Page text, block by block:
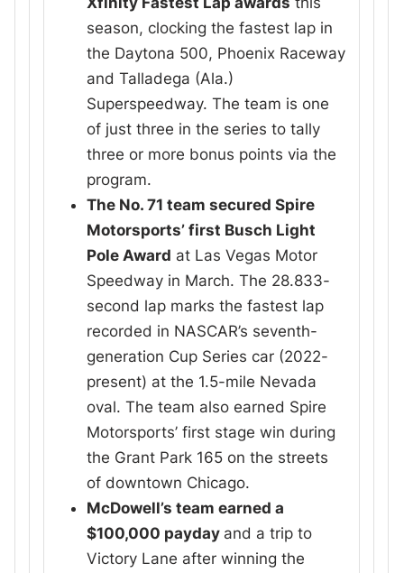
season, clocking the fastest lap in
the Daytona 500, Phoenix Raceway
and Talladega (Ala.)
Superspeedway. The team is one
of just three in the series to tally
three or more bonus points via the
program.
The No. 71 team secured Spire
Motorsports’ first Busch Light
Pole Award at Las Vegas Motor
Speedway in March. The 28.833-
second lap marks the fastest lap
recorded in NASCAR’s seventh-
generation Cup Series car (2022-
present) at the 1.5-mile Nevada
oval. The team also earned Spire
Motorsports’ first stage win during
the Grant Park 165 on the streets
of downtown Chicago.
McDowell’s team earned a
$100,000 payday and a trip to
Victory Lane after winning the